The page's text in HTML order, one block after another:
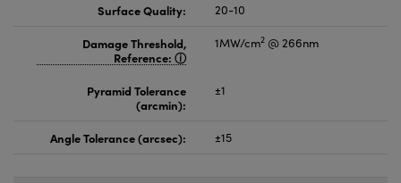
Surface Quality:
20-10
Damage Threshold,
Reference:
1MW/cm2 @ 266nm
Pyramid Tolerance
(arcmin):
±1
Angle Tolerance (arcsec): ±15